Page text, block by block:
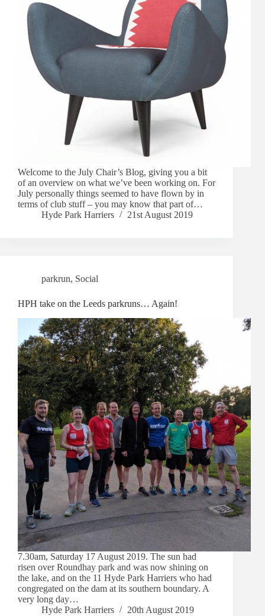
Welcome to the July Chair’s Blog, giving you a bit
of an overview on what we’ve been working on. For
July personally things seemed to have flown by in
terms of club stuff – you may know that part of…
Hyde Park Harriers
21st August 2019
parkrun, Social
HPH take on the Leeds parkruns… Again!
7.30am, Saturday 17 August 2019. The sun had
risen over Roundhay park and was now shining on
the lake, and on the 11 Hyde Park Harriers who had
congregated on the dam at its southern boundary. A
very long day…
Hyde Park Harriers
20th August 2019